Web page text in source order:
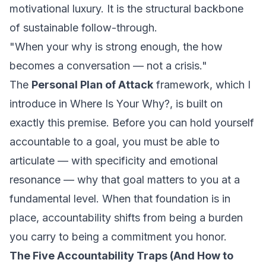
motivational luxury. It is the structural backbone
of sustainable follow-through.
"When your why is strong enough, the how
becomes a conversation — not a crisis."
The Personal Plan of Attack framework, which I
introduce in Where Is Your Why?, is built on
exactly this premise. Before you can hold yourself
accountable to a goal, you must be able to
articulate — with specificity and emotional
resonance — why that goal matters to you at a
fundamental level. When that foundation is in
place, accountability shifts from being a burden
you carry to being a commitment you honor.
The Five Accountability Traps (And How to